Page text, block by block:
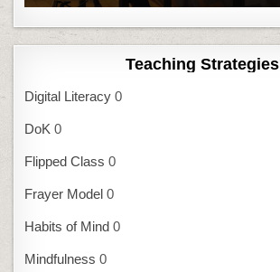
Teaching Strategies
Digital Literacy 0
DoK 0
Flipped Class 0
Frayer Model 0
Habits of Mind 0
Mindfulness 0